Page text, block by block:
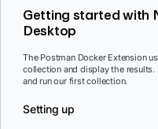
Getting started with
Desktop
The Postman Docker Extension
collection and display the results.
and run our first collection.
Setting up